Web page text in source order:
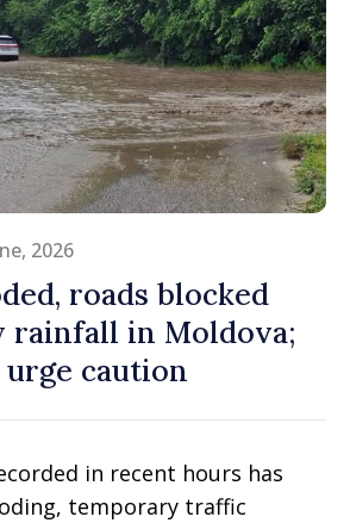
2026
roads blocked
rainfall in Moldova;
caution
in recent hours has
temporary traffic